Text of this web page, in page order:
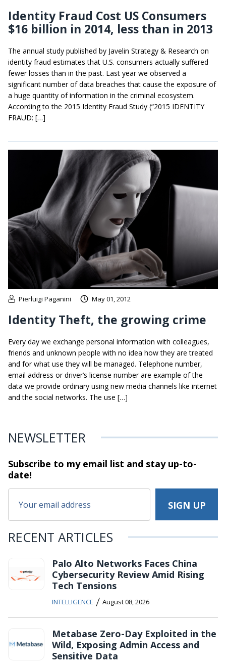
Identity Fraud Cost US Consumers
$16 billion in 2014, less than in 2013
The annual study published by Javelin Strategy & Research on
identity fraud estimates that U.S. consumers actually suffered
fewer losses than in the past. Last year we observed a
significant number of data breaches that cause the exposure of
a huge quantity of information in the criminal ecosystem.
According to the 2015 Identity Fraud Study (“2015 IDENTITY
FRAUD: […]
Pierluigi Paganini May 01, 2012
Identity Theft, the growing crime
Every day we exchange personal information with colleagues,
friends and unknown people with no idea how they are treated
and for what use they will be managed. Telephone number,
email address or driver’s license number are example of the
data we provide ordinary using new media channels like internet
and the social networks. The use […]
NEWSLETTER
Subscribe to my email list and stayup-to-
date!
RECENT ARTICLES
Palo Alto Networks Faces China
Cybersecurity Review Amid Rising
Tech Tensions
INTELLIGENCE / August 08, 2026
Metabase Zero-Day Exploited in the
Wild, Exposing Admin Access and
Sensitive Data